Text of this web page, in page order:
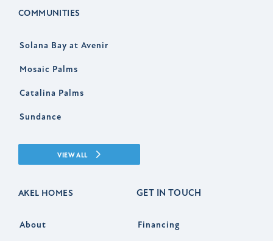
COMMUNITIES
Solana Bay at Avenir
Mosaic Palms
Catalina Palms
Sundance
VIEW ALL
AKEL HOMES
About
GET IN TOUCH
Financing